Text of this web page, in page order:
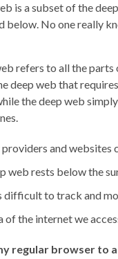
is a subset of the
below. No one really
refers to all the
deep web that
the deep web
and websites
web rests below the
difficult to track and
of the internet we
regular browser to